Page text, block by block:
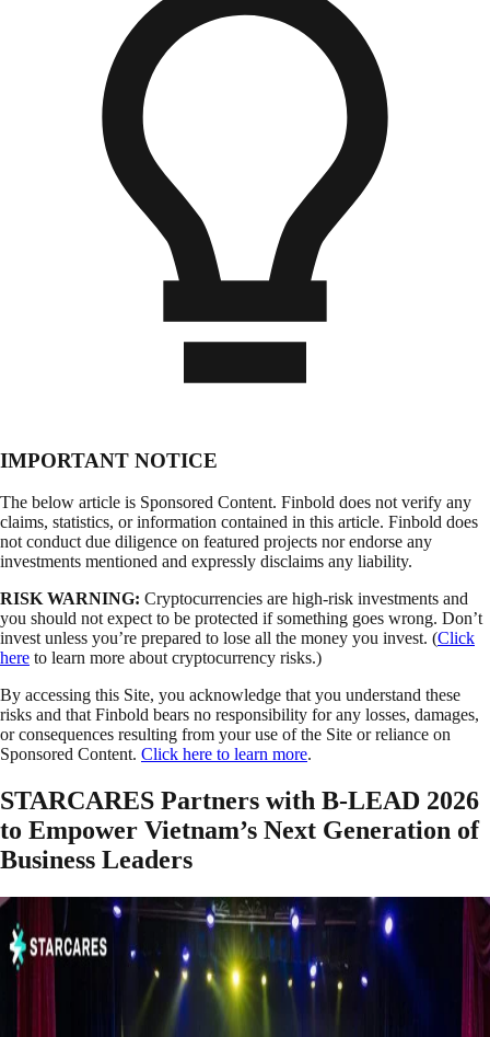
IMPORTANT NOTICE
The below article is Sponsored Content. Finbold does not verify any
claims, statistics, or information contained in this article. Finbold does
not conduct due diligence on featured projects nor endorse any
investments mentioned and expressly disclaims any liability.
RISK WARNING: Cryptocurrencies are high-risk investments and
you should not expect to be protected if something goes wrong. Don’t
invest unless you’re prepared to lose all the money you invest. (Click
here to learn more about cryptocurrency risks.)
By accessing this Site, you acknowledge that you understand these
risks and that Finbold bears no responsibility for any losses, damages,
or consequences resulting from your use of the Site or reliance on
Sponsored Content. Click here to learn more.
STARCARES Partners with B-LEAD 2026
to Empower Vietnam’s Next Generation of
Business Leaders